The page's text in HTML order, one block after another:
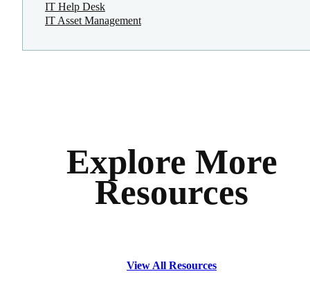
IT Help Desk
IT Asset Management
Explore More
Resources
View All Resources